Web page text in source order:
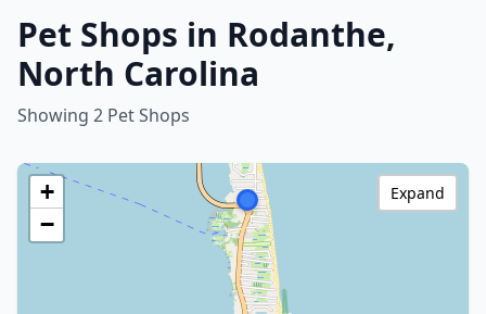
Pet Shops in Rodanthe,
North Carolina
Showing 2 Pet Shops
+
−
Expand